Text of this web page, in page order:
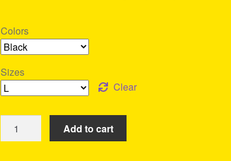
Colors
Sizes
Clear
Paul
Add to cart